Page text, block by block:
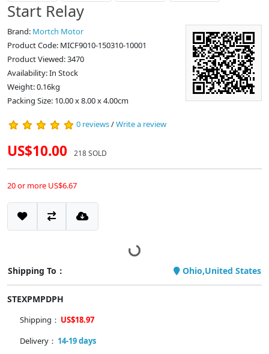
Start Relay
Brand: Mortch Motor
Product Code: MICF9010-150310-10001
Product Viewed: 3470
Availability: In Stock
Weight: 0.16kg
Packing Size: 10.00 x 8.00 x 4.00cm
0 reviews/Write a review
US$10.00 218 SOLD
20 or more US$6.67
Shipping To： Ohio,United States
STEXPMPDPH
Shipping： US$18.97
Delivery： 14-19 days